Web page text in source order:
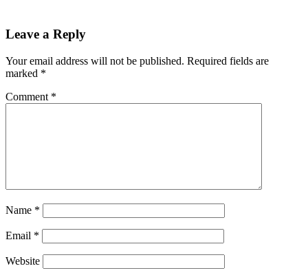
Leave a Reply
Your email address will not be published. Required fields are
marked *
Comment *
Name *
Email *
Website